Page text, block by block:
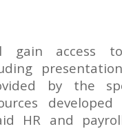
gain access
by the
HR and